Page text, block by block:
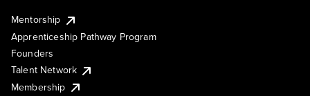
Mentorship
Apprenticeship Pathway Program
Founders
Talent Network
Membership